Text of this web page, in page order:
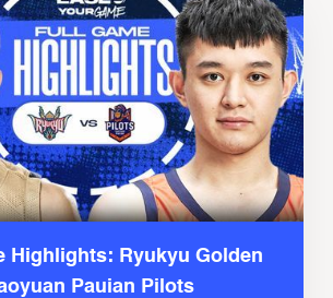
Highlights: Ryukyu Golden
Pauian Pilots